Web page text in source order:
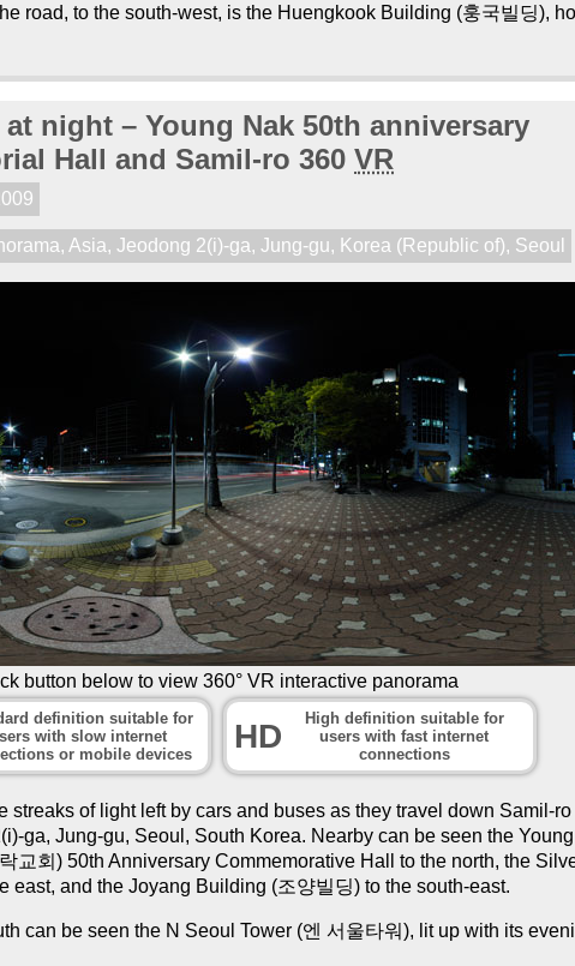
road, to the south-west, is the Huengkook Building (훙국빌딩),
at night – Young Nak 50th anniversary
Hall and Samil-ro 360VR
, Asia,Jeodong 2(i)-ga,Jung-gu, Korea (Republic of), Seoul
button below to view 360° VR interactive panorama
definition suitable for
with slow internet
or mobile devices
HD
High definition suitable for
users with fast internet
connections
streaks of light left by cars and buses as they travel down Samil-ro
ga, Jung-gu, Seoul, South Korea. Nearby can be seen the
교회) 50th Anniversary Commemorative Hall to the north, the
east, and the Joyang Building (조양빌딩) to the south-east.
can be seen the N Seoul Tower (엔 서울타워), lit up with its